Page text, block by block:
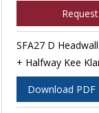
SFA27 D
+ Halfway Kee
Download PDF